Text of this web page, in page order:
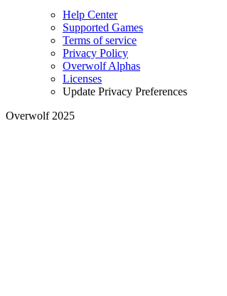
Help Center
Supported Games
Terms of service
Privacy Policy
Overwolf Alphas
Licenses
Update Privacy Preferences
Overwolf 2025